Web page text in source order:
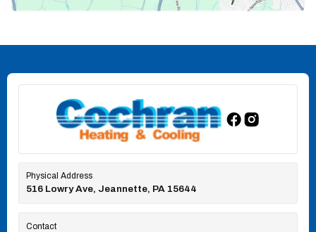
Physical Address
516 Lowry Ave, Jeannette, PA 15644
Contact